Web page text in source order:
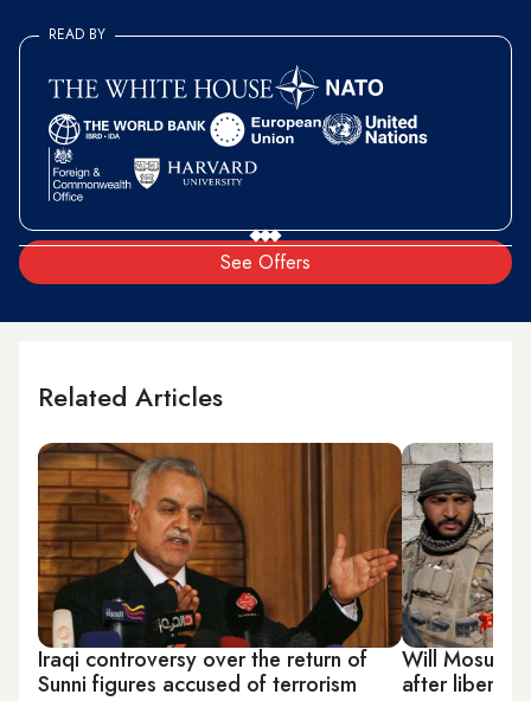
See Offers
READ BY
Related Articles
Iraqi controversy over the return of
Sunni figures accused of terrorism
Will Mosul
after